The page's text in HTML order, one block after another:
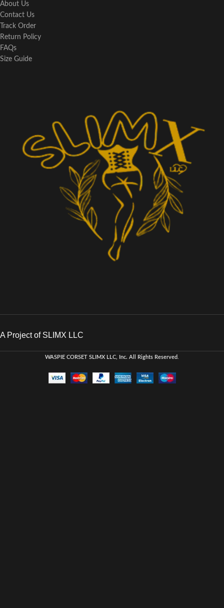
About Us
Contact Us
Track Order
Return Policy
FAQs
Size Guide
A Project of SLIMX LLC
WASPIE CORSET SLIMX LLC, Inc. All Rights Reserved